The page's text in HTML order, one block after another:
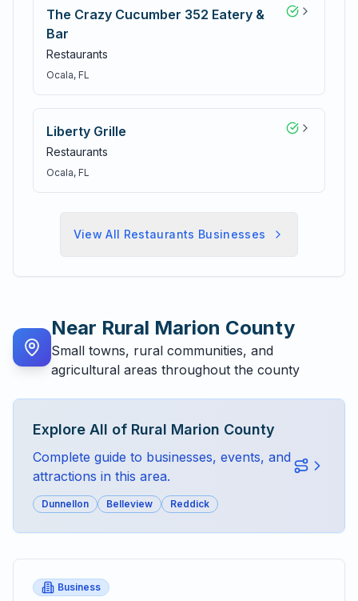
The Crazy Cucumber 352 Eatery &
Bar
Restaurants
Ocala, FL
Liberty Grille
Restaurants
Ocala, FL
View All Restaurants Businesses
Near Rural Marion County
Small towns, rural communities, and
agricultural areas throughout the county
Explore All of Rural Marion County
Complete guide to businesses, events, and
attractions in this area.
Dunnellon Belleview Reddick
Business